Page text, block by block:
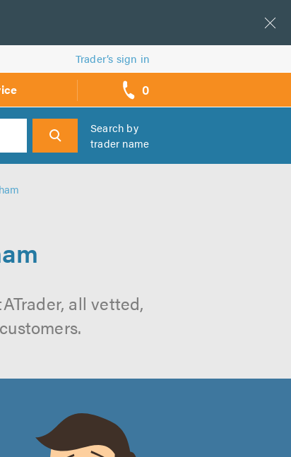
Trader’s sign in
0
call
backs
Search by
trader name
all vetted,